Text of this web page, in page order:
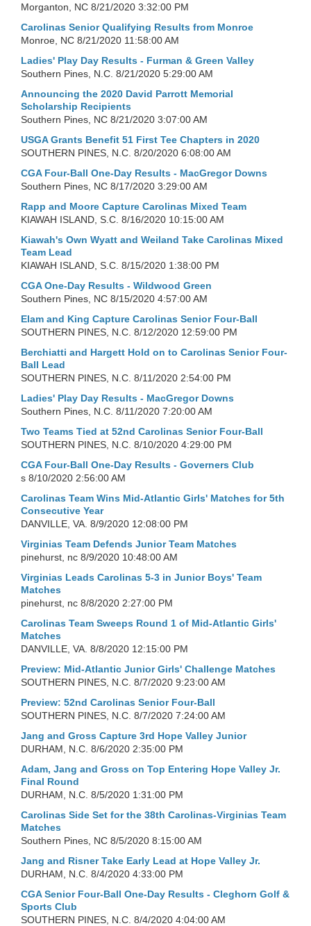
Morganton, NC 8/21/2020 3:32:00 PM
Carolinas Senior Qualifying Results from Monroe
Monroe, NC 8/21/2020 11:58:00 AM
Ladies' Play Day Results - Furman & Green Valley
Southern Pines, N.C. 8/21/2020 5:29:00 AM
Announcing the 2020 David Parrott Memorial
Scholarship Recipients
Southern Pines, NC 8/21/2020 3:07:00 AM
USGA Grants Benefit 51 First Tee Chapters in 2020
SOUTHERN PINES, N.C. 8/20/2020 6:08:00 AM
CGA Four-Ball One-Day Results - MacGregor Downs
Southern Pines, NC 8/17/2020 3:29:00 AM
Rapp and Moore Capture Carolinas Mixed Team
KIAWAH ISLAND, S.C. 8/16/2020 10:15:00 AM
Kiawah's Own Wyatt and Weiland Take Carolinas Mixed
Team Lead
KIAWAH ISLAND, S.C. 8/15/2020 1:38:00 PM
CGA One-Day Results - Wildwood Green
Southern Pines, NC 8/15/2020 4:57:00 AM
Elam and King Capture Carolinas Senior Four-Ball
SOUTHERN PINES, N.C. 8/12/2020 12:59:00 PM
Berchiatti and Hargett Hold on to Carolinas Senior Four-
Ball Lead
SOUTHERN PINES, N.C. 8/11/2020 2:54:00 PM
Ladies' Play Day Results - MacGregor Downs
Southern Pines, N.C. 8/11/2020 7:20:00 AM
Two Teams Tied at 52nd Carolinas Senior Four-Ball
SOUTHERN PINES, N.C. 8/10/2020 4:29:00 PM
CGA Four-Ball One-Day Results - Governers Club
s 8/10/2020 2:56:00 AM
Carolinas Team Wins Mid-Atlantic Girls' Matches for 5th
Consecutive Year
DANVILLE, VA. 8/9/2020 12:08:00 PM
Virginias Team Defends Junior Team Matches
pinehurst, nc 8/9/2020 10:48:00 AM
Virginias Leads Carolinas 5-3 in Junior Boys' Team
Matches
pinehurst, nc 8/8/2020 2:27:00 PM
Carolinas Team Sweeps Round 1 of Mid-Atlantic Girls'
Matches
DANVILLE, VA. 8/8/2020 12:15:00 PM
Preview: Mid-Atlantic Junior Girls' Challenge Matches
SOUTHERN PINES, N.C. 8/7/2020 9:23:00 AM
Preview: 52nd Carolinas Senior Four-Ball
SOUTHERN PINES, N.C. 8/7/2020 7:24:00 AM
Jang and Gross Capture 3rd Hope Valley Junior
DURHAM, N.C. 8/6/2020 2:35:00 PM
Adam, Jang and Gross on Top Entering Hope Valley Jr.
Final Round
DURHAM, N.C. 8/5/2020 1:31:00 PM
Carolinas Side Set for the 38th Carolinas-Virginias Team
Matches
Southern Pines, NC 8/5/2020 8:15:00 AM
Jang and Risner Take Early Lead at Hope Valley Jr.
DURHAM, N.C. 8/4/2020 4:33:00 PM
CGA Senior Four-Ball One-Day Results - Cleghorn Golf &
Sports Club
SOUTHERN PINES, N.C. 8/4/2020 4:04:00 AM